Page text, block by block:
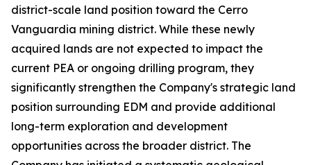
district-scale land position toward the Cerro
Vanguardia mining district. While these newly
acquired lands are not expected to impact the
current PEA or ongoing drilling program, they
significantly strengthen the Company's strategic land
position surrounding EDM and provide additional
long-term exploration and development
opportunities across the broader district. The